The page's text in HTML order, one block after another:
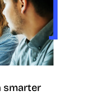
smarter